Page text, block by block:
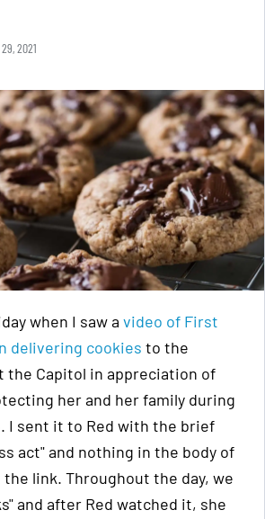
2021
when I saw a video of First
delivering cookies to the
the Capitol in appreciation of
her and her family during
I sent it to Red with the brief
act" and nothing in the body of
link. Throughout the day, we
and after Red watched it, she